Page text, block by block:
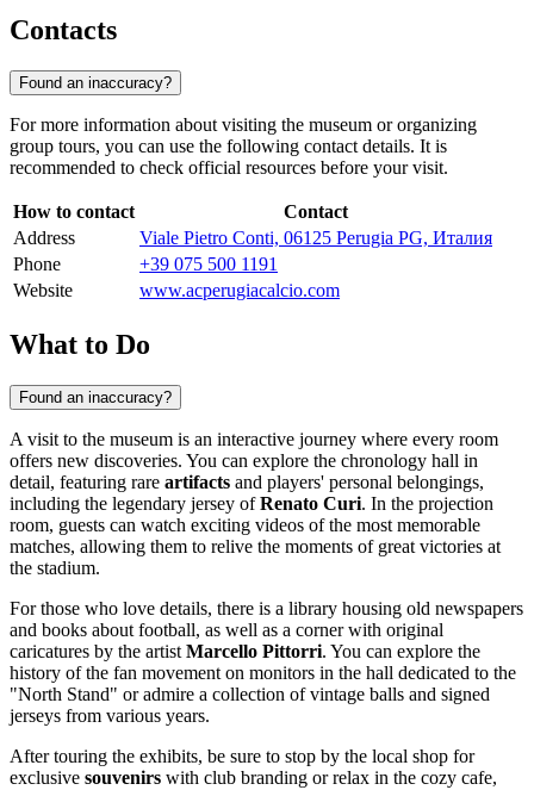
Contacts
Found an inaccuracy?
For more information about visiting the museum or organizing
group tours, you can use the following contact details. It is
recommended to check official resources before your visit.
How to contact
Contact
Address
Viale Pietro Conti, 06125 Perugia PG, Италия
Phone
+39 075 500 1191
Website
www.acperugiacalcio.com
What to Do
Found an inaccuracy?
A visit to the museum is an interactive journey where every room
offers new discoveries. You can explore the chronology hall in
detail, featuring rare artifacts and players' personal belongings,
including the legendary jersey ofRenato Curi. In the projection
room, guests can watch exciting videos of the most memorable
matches, allowing them to relive the moments of great victories at
the stadium.
For those who love details, there is a library housing old newspapers
and books about football, as well as a corner with original
caricatures by the artist Marcello Pittorri. You can explore the
history of the fan movement on monitors in the hall dedicated to the
"North Stand" or admire a collection of vintage balls and signed
jerseys from various years.
After touring the exhibits, be sure to stop by the local shop for
exclusive souvenirs with club branding or relax in the cozy cafe,